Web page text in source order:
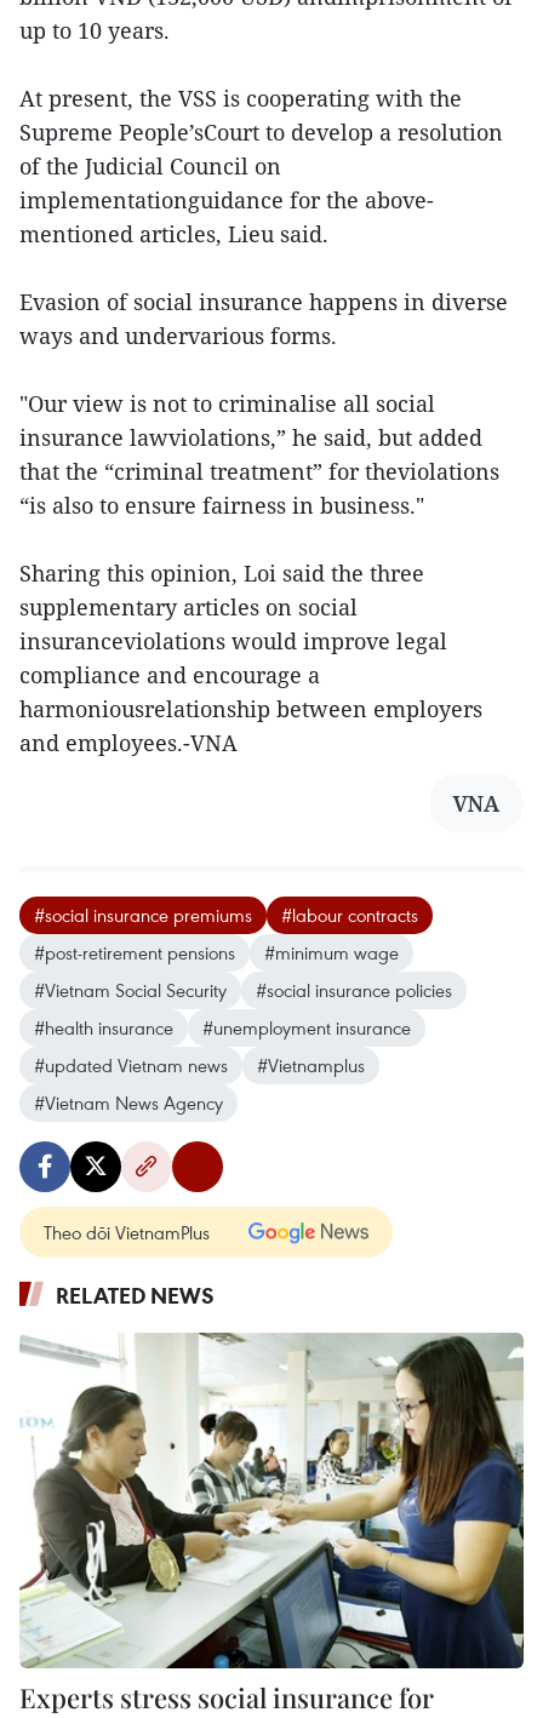
up to 10 years.
At present, the VSS is cooperating with the
Supreme People’sCourt to develop a resolution
of the Judicial Council on
implementationguidance for the above-
mentioned articles, Lieu said.
Evasion of social insurance happens in diverse
ways and undervarious forms.
"Our view is not to criminalise all social
insurance lawviolations,” he said, but added
that the “criminal treatment” for theviolations
“is also to ensure fairness in business."
Sharing this opinion, Loi said the three
supplementary articles on social
insuranceviolations would improve legal
compliance and encourage a
harmoniousrelationship between employers
and employees.-VNA
VNA
#social insurance premiums
#labour contracts
#post-retirement pensions
#minimum wage
#Vietnam Social Security
#social insurance policies
#health insurance
#unemployment insurance
#updated Vietnam news
#Vietnamplus
#Vietnam News Agency
Theo dõi VietnamPlus
RELATED NEWS
Experts stress social insurance for